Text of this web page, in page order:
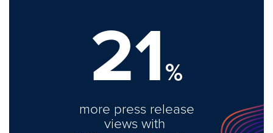
21%
more press release
views with